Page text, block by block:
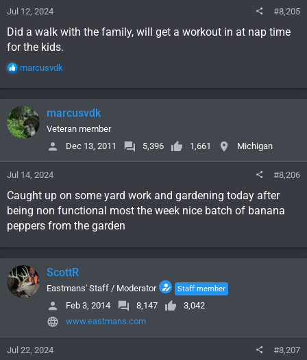
Jul 12, 2024
#8,205
Did a walk with the family, will get a workout in at nap time
for the kids.
R
a
c
t
i
o
s
marcusvdk
marcusvdk
Veteran member
Dec 13, 2011
5,396 1,661 Michigan
Jul 14, 2024 #8,206
Caught up on some yard work and gardening today after
being non functional most the week nice batch of banana
peppers from the garden
ScottR
Eastmans' Staff / Moderator Staff member
Feb 3, 2014 8,147
3,042
www.eastmans.com
Jul 22, 2024 #8,207